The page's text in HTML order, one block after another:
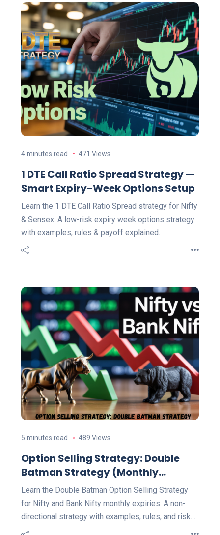
4 minutes read 471 Views
1 DTE Call Ratio Spread Strategy —
Smart Expiry-Week Options Setup
Learn the 1 DTE Call Ratio Spread strategy for Nifty
& Sensex. A low-risk expiry week options strategy
with examples, rules & payoff explained.
5 minutes read 489 Views
Option Selling Strategy: Double
Batman Strategy (Monthly
Explained)
Learn the Double Batman Option Selling Strategy
for Nifty and Bank Nifty monthly expiries. A non-
directional strategy with examples, rules, and risk
management tips for steady trading profits.